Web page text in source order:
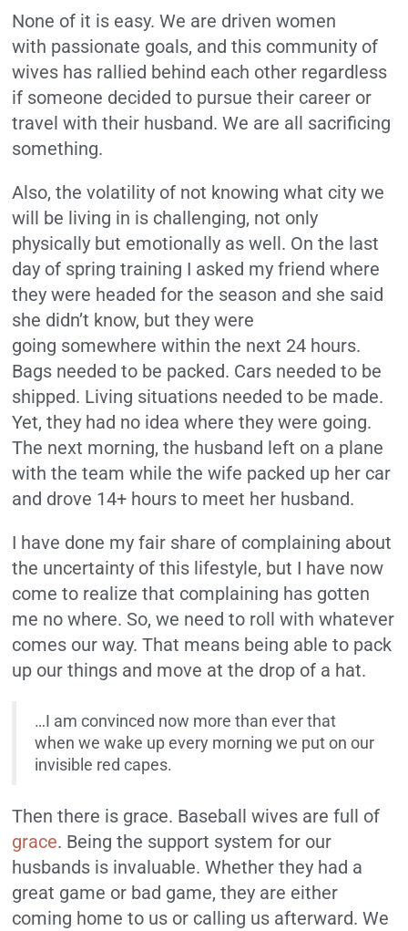
None of it is easy. We are driven women
with passionate goals, and this community of
wives has rallied behind each other regardless
if someone decided to pursue their career or
travel with their husband. We are all sacrificing
something.
Also, the volatility of not knowing what city we
will be living in is challenging, not only
physically but emotionally as well. On the last
day of spring training I asked my friend where
they were headed for the season and she said
she didn’t know, but they were
going somewhere within the next 24 hours.
Bags needed to be packed. Cars needed to be
shipped. Living situations needed to be made.
Yet, they had no idea where they were going.
The next morning, the husband left on a plane
with the team while the wife packed up her car
and drove 14+ hours to meet her husband.
I have done my fair share of complaining about
the uncertainty of this lifestyle, but I have now
come to realize that complaining has gotten
me no where. So, we need to roll with whatever
comes our way. That means being able to pack
up our things and move at the drop of a hat.
…I am convinced now more than ever that
when we wake up every morning we put on our
invisible red capes.
Then there is grace. Baseball wives are full of
grace. Being the support system for our
husbands is invaluable. Whether they had a
great game or bad game, they are either
coming home to us or calling us afterward. We